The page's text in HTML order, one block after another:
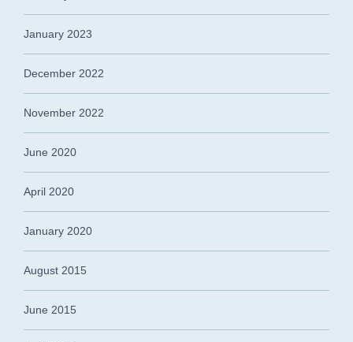
January 2023
December 2022
November 2022
June 2020
April 2020
January 2020
August 2015
June 2015